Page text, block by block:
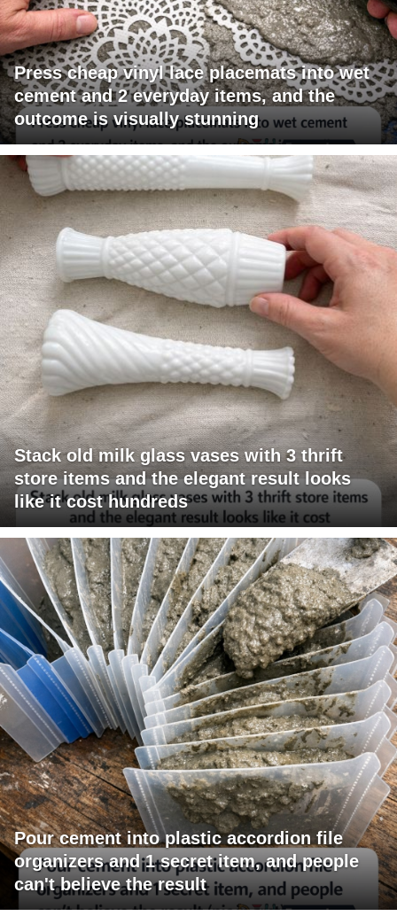
Press cheap vinyl lace placemats into wet
cement and 2 everyday items, and the
outcome is visually stunning
Stack old milk glass vases with 3 thrift
store items and the elegant result looks
like it cost hundreds
Pour cement into plastic accordion file
organizers and 1 secret item, and people
can't believe the result